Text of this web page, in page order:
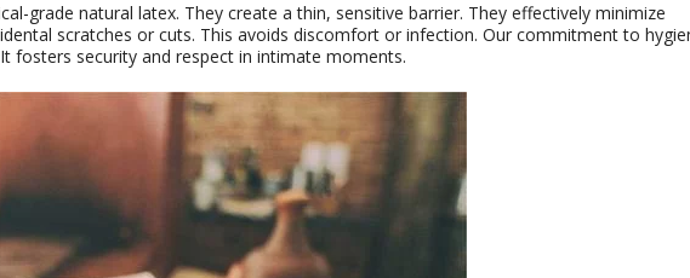
grade natural latex. They create a thin, sensitive barrier. They effectively minimize
scratches or cuts. This avoids discomfort or infection. Our commitment to
fosters security and respect in intimate moments.